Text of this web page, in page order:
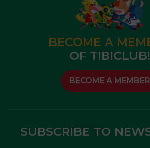
BECOME A
OF TIBICLUB!
BECOME A MEMBER
SUBSCRIBE TO